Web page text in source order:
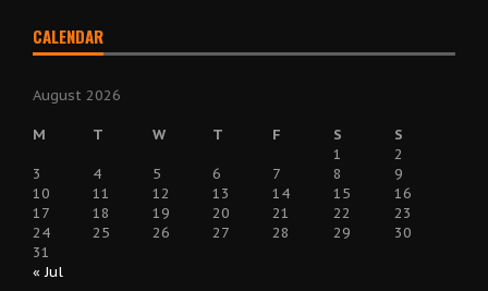
CALENDAR
August 2026
M T W T F S
S
1
2
3
4 5 6 7 8
9
10
11 12 13 14 15
16
17
18 19 20 21 22
23
24
25 26 27 28 29
30
31
« Jul